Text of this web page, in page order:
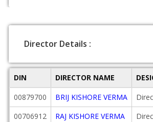
Director Details :
DIN DIRECTOR NAME
00879700
BRIJ KISHORE VERMA
00706912
RAJ KISHORE VERMA